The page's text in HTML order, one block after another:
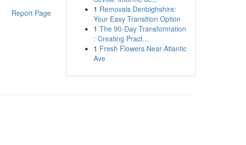
Report Page
1 Removals Denbighshire:
Your Easy Transition Option
1 The 90-Day Transformation
: Creating Pract...
1 Fresh Flowers Near Atlantic
Ave